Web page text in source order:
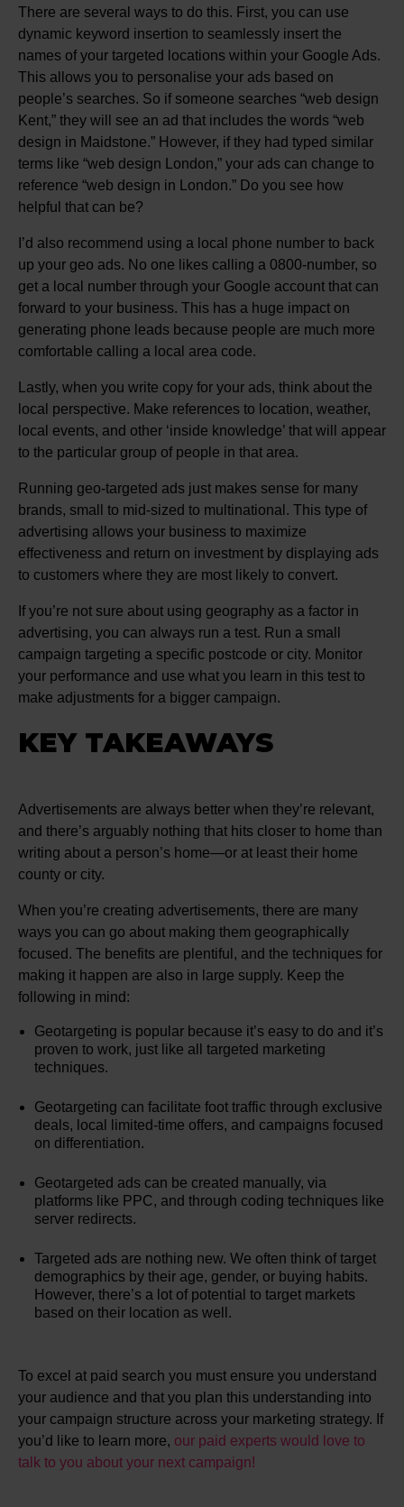
There are several ways to do this. First, you can use
dynamic keyword insertion to seamlessly insert the
names of your targeted locations within your Google Ads.
This allows you to personalise your ads based on
people’s searches. So if someone searches “web design
Kent,” they will see an ad that includes the words “web
design in Maidstone.” However, if they had typed similar
terms like “web design London,” your ads can change to
reference “web design in London.” Do you see how
helpful that can be?
I’d also recommend using a local phone number to back
up your geo ads. No one likes calling a 0800-number, so
get a local number through your Google account that can
forward to your business. This has a huge impact on
generating phone leads because people are much more
comfortable calling a local area code.
Lastly, when you write copy for your ads, think about the
local perspective. Make references to location, weather,
local events, and other ‘inside knowledge’ that will appear
to the particular group of people in that area.
Running geo-targeted ads just makes sense for many
brands, small to mid-sized to multinational. This type of
advertising allows your business to maximize
effectiveness and return on investment by displaying ads
to customers where they are most likely to convert.
If you’re not sure about using geography as a factor in
advertising, you can always run a test. Run a small
campaign targeting a specific postcode or city. Monitor
your performance and use what you learn in this test to
make adjustments for a bigger campaign.
KEY TAKEAWAYS
Advertisements are always better when they’re relevant,
and there’s arguably nothing that hits closer to home than
writing about a person’s home—or at least their home
county or city.
When you’re creating advertisements, there are many
ways you can go about making them geographically
focused. The benefits are plentiful, and the techniques for
making it happen are also in large supply. Keep the
following in mind:
Geotargeting is popular because it’s easy to do and it’s
proven to work, just like all targeted marketing
techniques.
Geotargeting can facilitate foot traffic through exclusive
deals, local limited-time offers, and campaigns focused
on differentiation.
Geotargeted ads can be created manually, via
platforms like PPC, and through coding techniques like
server redirects.
Targeted ads are nothing new. We often think of target
demographics by their age, gender, or buying habits.
However, there’s a lot of potential to target markets
based on their location as well.
To excel at paid search you must ensure you understand
your audience and that you plan this understanding into
your campaign structure across your marketing strategy. If
you’d like to learn more, our paid experts would love to
talk to you about your next campaign!